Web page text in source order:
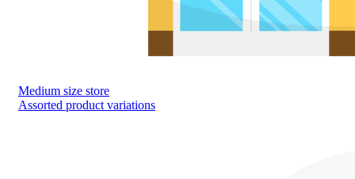
Medium size store
Assorted product variations